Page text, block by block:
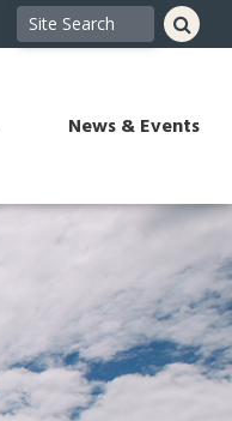
News & Events